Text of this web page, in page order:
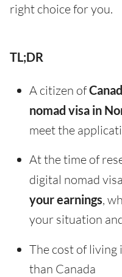
right choice for you.
TL;DR
A citizen of
nomad visa in
meet the
At the time of
digital nomad
your earnings,
your situation
The cost of living
than Canada